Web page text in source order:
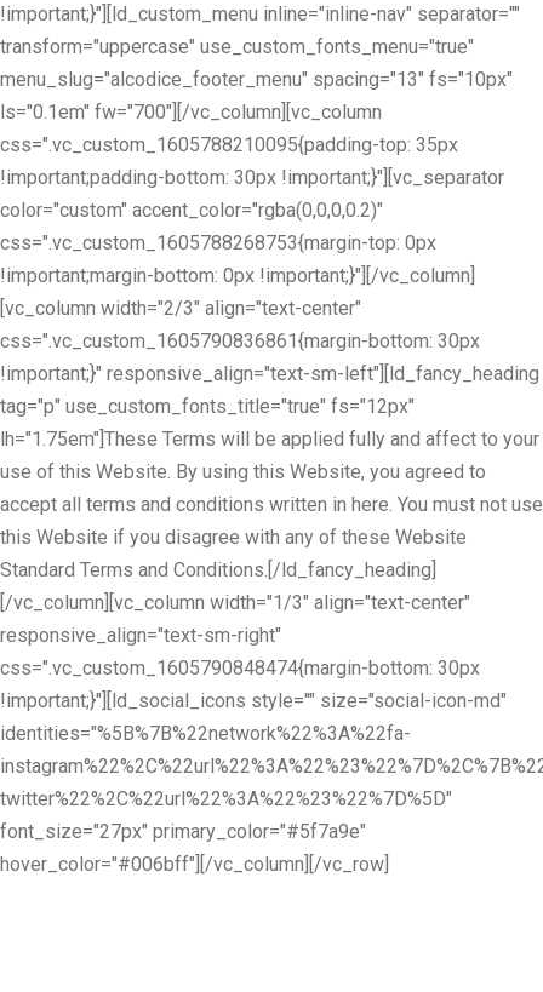
!important;}"][ld_custom_menu inline="inline-nav" separator=""
transform="uppercase" use_custom_fonts_menu="true"
menu_slug="alcodice_footer_menu" spacing="13" fs="10px"
ls="0.1em" fw="700"][/vc_column][vc_column
css=".vc_custom_1605788210095{padding-top: 35px
!important;padding-bottom: 30px !important;}"][vc_separator
color="custom" accent_color="rgba(0,0,0,0.2)"
css=".vc_custom_1605788268753{margin-top: 0px
!important;margin-bottom: 0px !important;}"][/vc_column]
[vc_column width="2/3" align="text-center"
css=".vc_custom_1605790836861{margin-bottom: 30px
!important;}" responsive_align="text-sm-left"][ld_fancy_heading
tag="p" use_custom_fonts_title="true" fs="12px"
lh="1.75em"]These Terms will be applied fully and affect to your
use of this Website. By using this Website, you agreed to
accept all terms and conditions written in here. You must not use
this Website if you disagree with any of these Website
Standard Terms and Conditions.[/ld_fancy_heading]
[/vc_column][vc_column width="1/3" align="text-center"
responsive_align="text-sm-right"
css=".vc_custom_1605790848474{margin-bottom: 30px
!important;}"][ld_social_icons style="" size="social-icon-md"
identities="%5B%7B%22network%22%3A%22fa-
twitter%22%2C%22url%22%3A%22%23%22%7D%5D"
font_size="27px" primary_color="#5f7a9e"
hover_color="#006bff"][/vc_column][/vc_row]